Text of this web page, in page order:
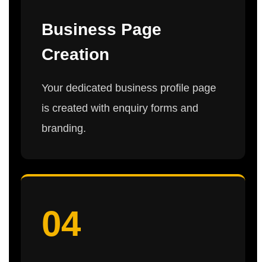
Business Page
Creation
Your dedicated business profile page
is created with enquiry forms and
branding.
04